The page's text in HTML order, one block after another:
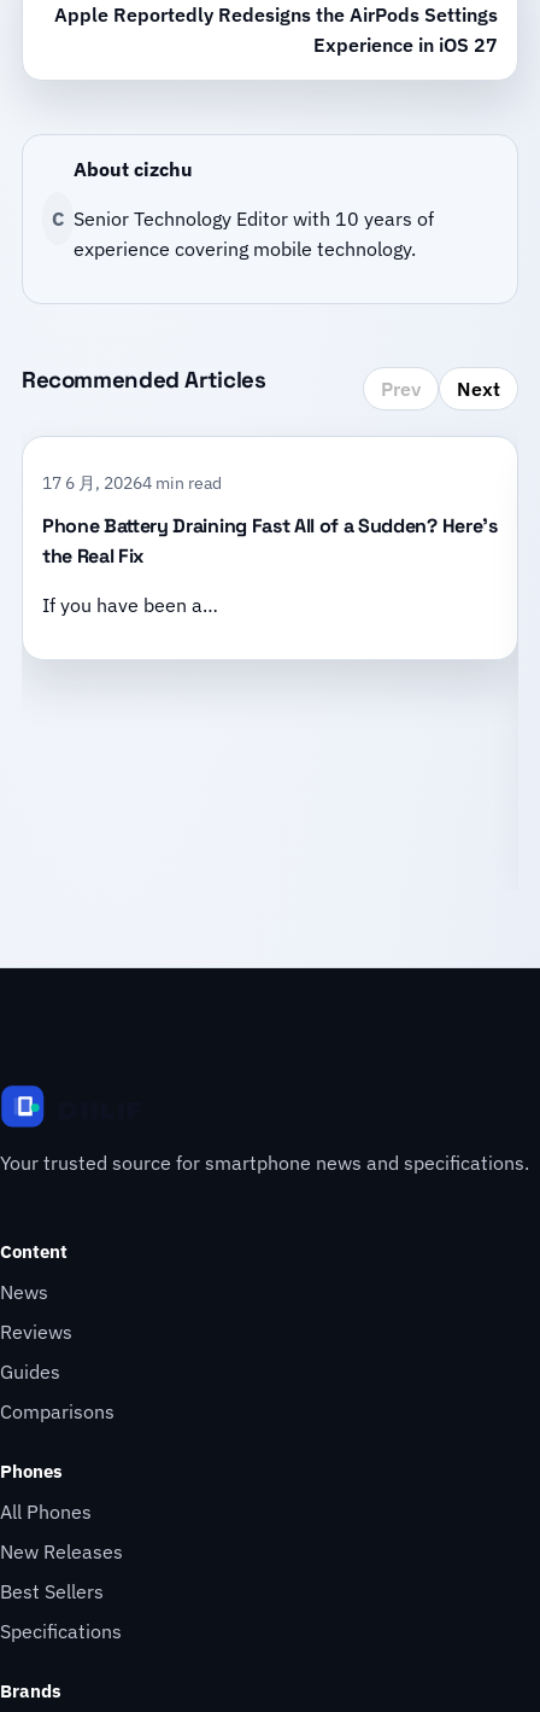
Apple Reportedly Redesigns the AirPods Settings
Experience in iOS 27
C
About cizchu
Senior Technology Editor with 10 years of
experience covering mobile technology.
Recommended Articles Prev Next
17 6 月, 20264 min read
Phone Battery Draining Fast All of a Sudden? Here’s
the Real Fix
If you have been a…
Your trusted source for smartphone news and specifications.
Content
News
Reviews
Guides
Comparisons
Phones
All Phones
New Releases
Best Sellers
Specifications
Brands